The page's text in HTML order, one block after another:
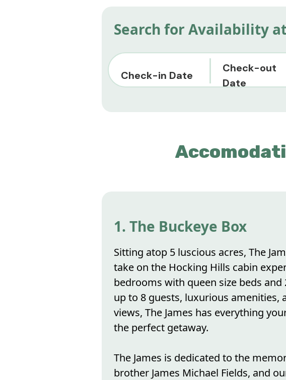
Search for Availability
Check-in Date
Check-out
Date
1. The Buckeye Box
Sitting atop 5 luscious acres, The
take on the Hocking Hills cabin
bedrooms with queen size beds and
up to 8 guests, luxurious amenities,
views, The James has everything
the perfect getaway.
The James is dedicated to the
brother James Michael Fields, and